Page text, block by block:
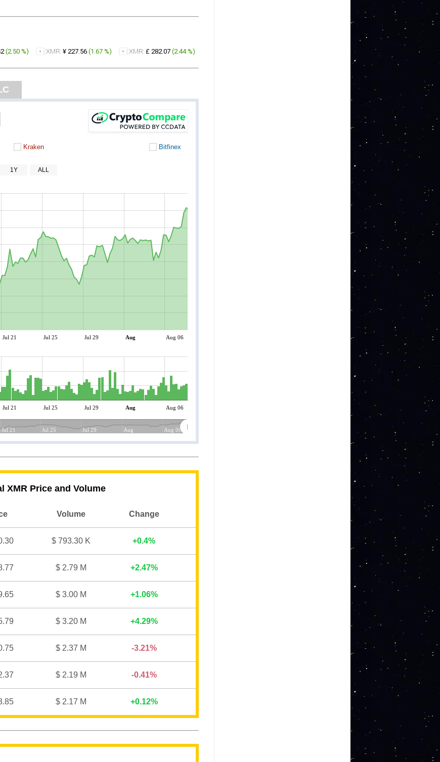
(2.50 %) XMR: ¥ 227.56 (1.67 %) XMR: £ 282.07 (2.44 %)
Kraken Bitfinex
1Y ALL
Jul 21 Jul 25 Jul 29 Aug Aug 06
Jul 21 Jul 25 Jul 29 Aug Aug 06
Jul 21 Jul 25 Jul 29 Aug Aug 06
XMR Price and Volume
Volume Change
$ 793.30 K 0.4%
$ 2.79 M 2.47%
$ 3.00 M 1.06%
$ 3.20 M 4.29%
$ 2.37 M 3.21%
$ 2.19 M 0.41%
$ 2.17 M 0.12%